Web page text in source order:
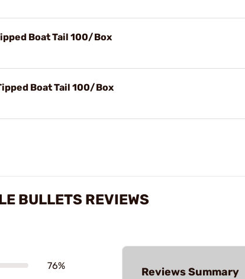
Boat Tail 100/Box
Boat Tail 100/Box
BULLETS REVIEWS
76% Reviews Summary